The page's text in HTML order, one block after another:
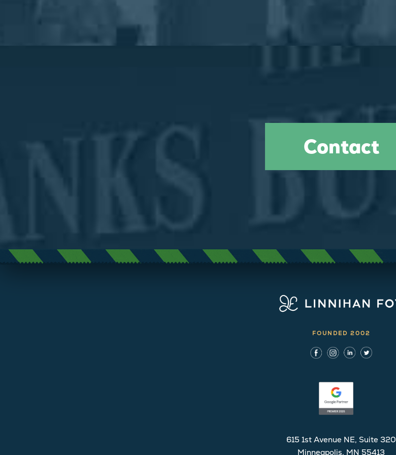
Contact
FOUNDED 2002
615 1st Avenue NE, Suite 320
Minneapolis, MN 55413